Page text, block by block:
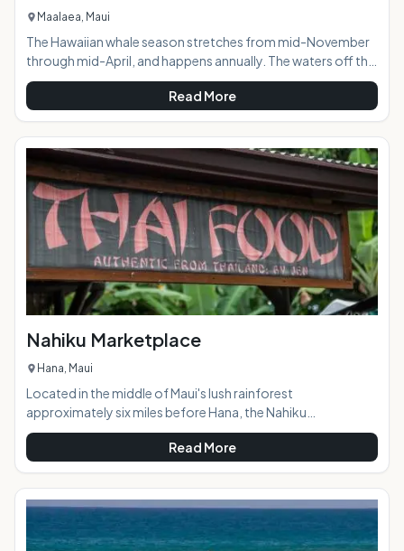
Maalaea, Maui
The Hawaiian whale season stretches from mid-November
through mid-April, and happens annually. The waters off the
southern and western coasts of island of Maui are
designated as the Hawaiian Islands Humpback Whale
National Marine Sanctuary. The islands of Maui, Kahoolawe,
Lanai, and Molokai surround the Sanctuary buffering waves
to create the perfect calm water rest area for these
mammoth creatures. During peak whale season whale
activity is visible all day long from the easy to find Pa
Read More
Nahiku Marketplace
Hana, Maui
Located in the middle of Maui's lush rainforest
approximately six miles before Hana, the Nahiku
Marketplace offers visitors a scenic stop-off on the way to
or from Hana with a variety of tasty food options, a coffee
shop (stocked with tantalizing banana and coconut bread,
of course,) crafts, and local art.At a Glance:
Read More